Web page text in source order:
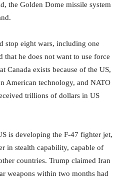
the Golden Dome missile system
stop eight wars, including one
that he does not want to use force
Canada exists because of the US,
American technology, and NATO
trillions of dollars in US
is developing the F-47 fighter jet,
in stealth capability, capable of
countries. Trump claimed Iran
weapons within two months had